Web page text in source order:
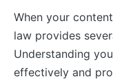
When your
law provides
Understanding
effectively and